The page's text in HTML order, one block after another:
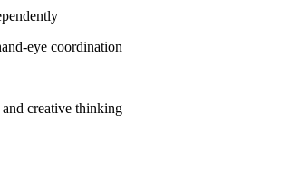
eye coordination
creative thinking